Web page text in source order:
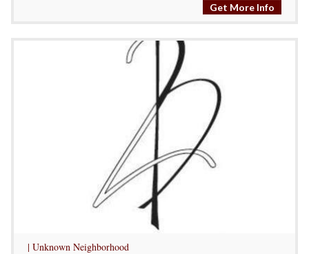
Get More Info
| Unknown Neighborhood